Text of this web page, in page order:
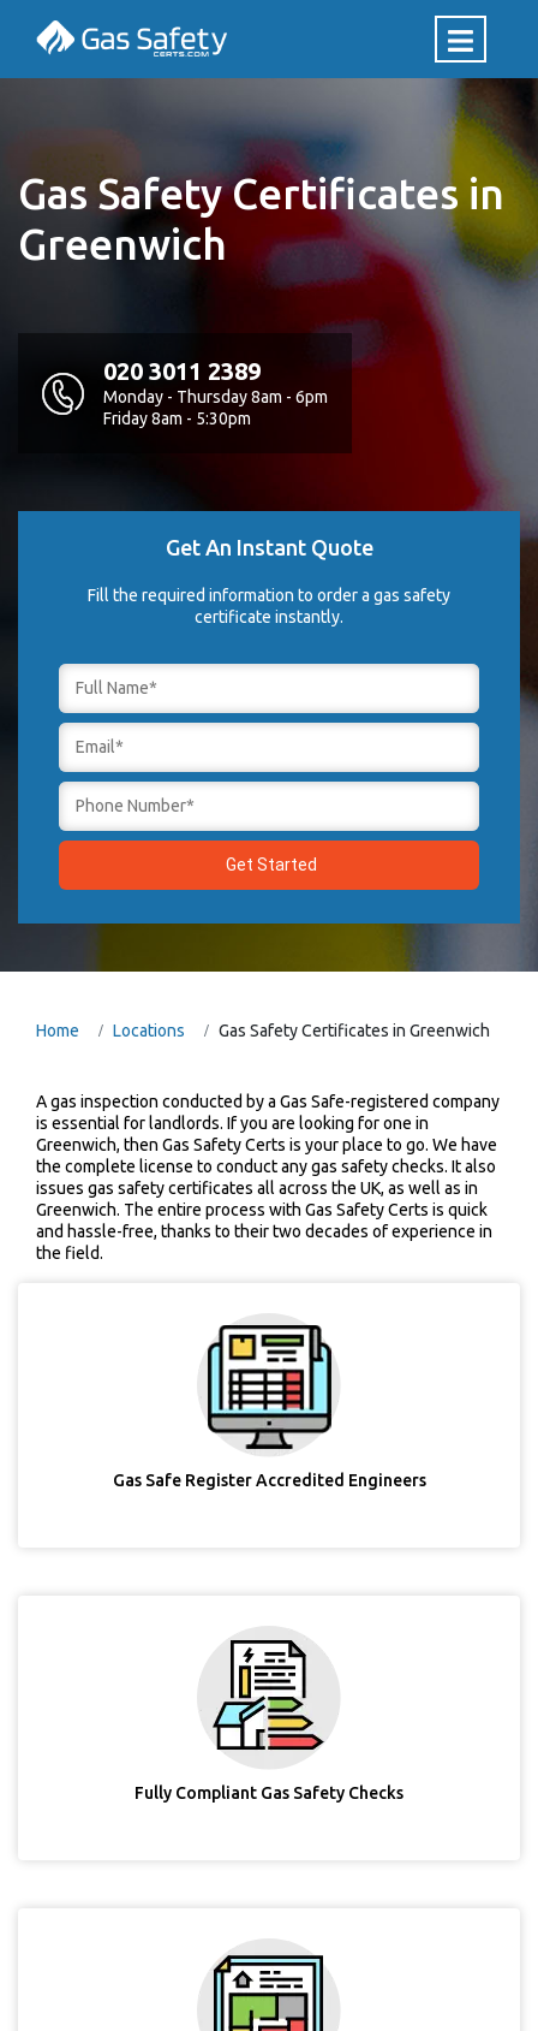
Gas Safety Certificates in
Greenwich
020 3011 2389
Monday - Thursday 8am - 6pm
Friday 8am - 5:30pm
Get An Instant Quote
Fill the required information to order a gas safety
certificate instantly.
Home Locations Gas Safety Certificates in Greenwich
A gas inspection conducted by a Gas Safe-registered company
is essential for landlords. If you are looking for one in
Greenwich, then Gas Safety Certs is your place to go. We have
the complete license to conduct any gas safety checks. It also
issues gas safety certificates all across the UK, as well as in
Greenwich. The entire process with Gas Safety Certs is quick
and hassle-free, thanks to their two decades of experience in
the field.
Gas Safe Register Accredited Engineers
Fully Compliant Gas Safety Checks